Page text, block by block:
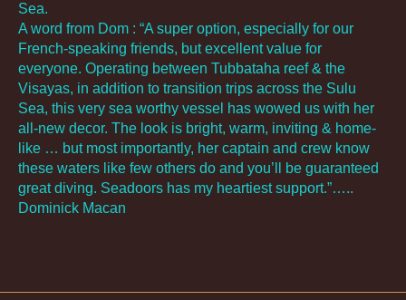
Sea.
A word from Dom : “A super option, especially for our
French-speaking friends, but excellent value for
everyone. Operating between Tubbataha reef & the
Visayas, in addition to transition trips across the Sulu
Sea, this very sea worthy vessel has wowed us with her
all-new decor. The look is bright, warm, inviting & home-
like … but most importantly, her captain and crew know
these waters like few others do and you’ll be guaranteed
great diving. Seadoors has my heartiest support.”…..
Dominick Macan